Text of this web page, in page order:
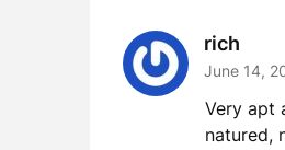
rich
June 14,
Very apt
natured,